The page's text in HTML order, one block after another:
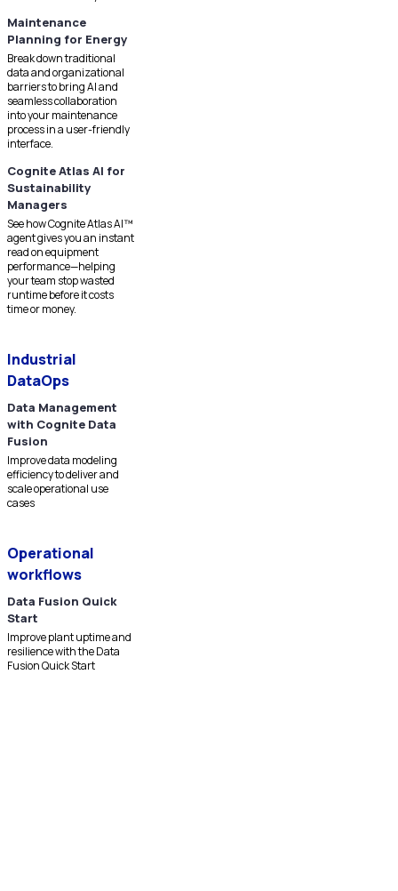
Maintenance
Planning for Energy
Break down traditional
data and organizational
barriers to bring AI and
seamless collaboration
into your maintenance
process in a user-friendly
interface.
Cognite Atlas AI for
Sustainability
Managers
See how Cognite Atlas AI™
agent gives you an instant
read on equipment
performance—helping
your team stop wasted
runtime before it costs
time or money.
Industrial
DataOps
Data Management
with Cognite Data
Fusion
Improve data modeling
efficiency to deliver and
scale operational use
cases
Operational
workflows
Data Fusion Quick
Start
Improve plant uptime and
resilience with the Data
Fusion Quick Start